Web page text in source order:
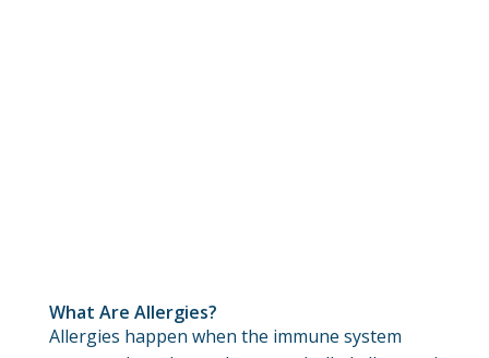
What Are Allergies?
Allergies happen when the immune system